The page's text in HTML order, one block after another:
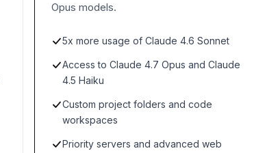
Opus models.
5x more usage of Claude 4.6 Sonnet
Access to Claude 4.7 Opus and Claude
4.5 Haiku
Custom project folders and code
workspaces
Priority servers and advanced web